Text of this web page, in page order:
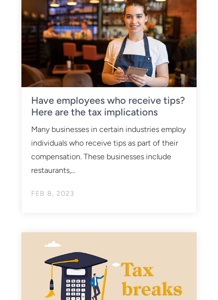
Have employees who receive tips?
Here are the tax implications
FEB 8, 2023
Many businesses in certain industries employ
individuals who receive tips as part of their
compensation. These businesses include
restaurants,...